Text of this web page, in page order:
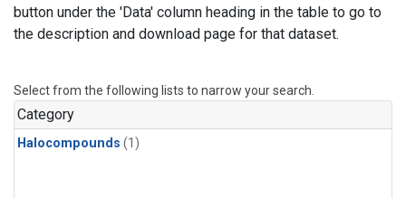
button under the 'Data' column heading in the table to go to
the description and download page for that dataset.
Select from the following lists to narrow your search.
Category
Halocompounds (1)